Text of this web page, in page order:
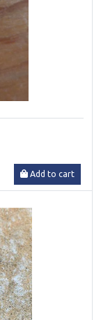
Add to cart